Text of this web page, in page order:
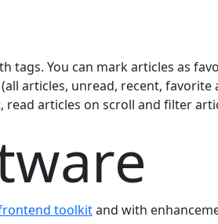
tags. You can mark articles as
articles, unread, recent,
articles on scroll and filter
toolkitand with